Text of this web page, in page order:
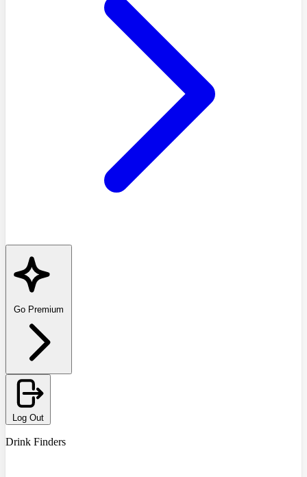
Go Premium
Log Out
Drink Finders